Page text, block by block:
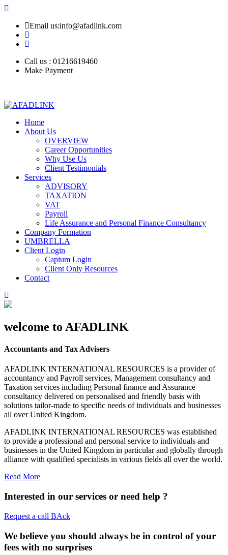
Email us:info@afadlink.com
Call us : 01216619460
Make Payment
Home
About Us
OVERVIEW
Career Opportunities
Why Use Us
Client Testimonials
Services
ADVISORY
TAXATION
VAT
Payroll
Life Assurance and Personal Finance Consultancy
Company Formation
UMBRELLA
Client Login
Capium Login
Client Only Resources
Contact
welcome to AFADLINK
Accountants and Tax Advisers
AFADLINK INTERNATIONAL RESOURCES is a provider of
accountancy and Payroll services, Management consultancy and
Taxation services including Personal finance and Assurance
consultancy delivered on personalised and friendly basis with
solutions tailor-made to specific needs of individuals and businesses
all over United Kingdom.
AFADLINK INTERNATIONAL RESOURCES was established
to provide a professional and personal service to individuals and
businesses in the United Kingdom in particular and globally through
alliance with qualified specialists in various fields all over the world.
Read More
Interested in our services or need help ?
Request a call BAck
We believe you should always be in control of your
fees with no surprises